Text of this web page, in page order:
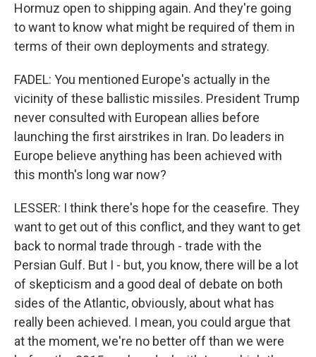
Hormuz open to shipping again. And they're going
to want to know what might be required of them in
terms of their own deployments and strategy.
FADEL: You mentioned Europe's actually in the
vicinity of these ballistic missiles. President Trump
never consulted with European allies before
launching the first airstrikes in Iran. Do leaders in
Europe believe anything has been achieved with
this month's long war now?
LESSER: I think there's hope for the ceasefire. They
want to get out of this conflict, and they want to get
back to normal trade through - trade with the
Persian Gulf. But I - but, you know, there will be a lot
of skepticism and a good deal of debate on both
sides of the Atlantic, obviously, about what has
really been achieved. I mean, you could argue that
at the moment, we're no better off than we were